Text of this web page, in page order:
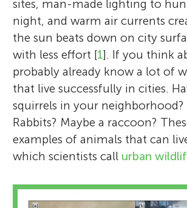
sites, man-made lighting to
night, and warm air currents
the sun beats down on city
with less effort [1]. If you think
probably already know a lot of
that live successfully in cities.
squirrels in your neighborhood?
Rabbits? Maybe a raccoon?
examples of animals that can
which scientists call urban